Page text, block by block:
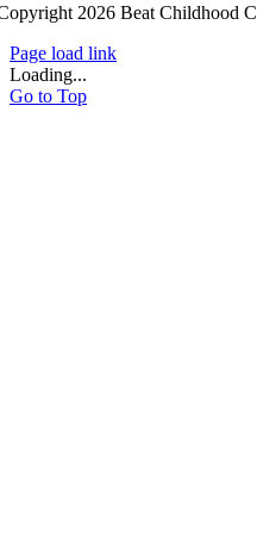
2026 Beat Childhood
Page load link
Loading...
Go to Top